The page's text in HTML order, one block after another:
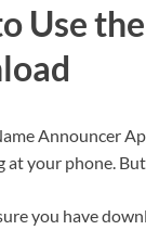
Use
Announcer
at your phone.
you have